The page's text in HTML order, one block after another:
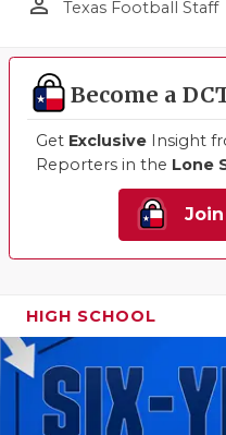
person_outline Texas Football Staff
Become a
Get Exclusive Insight
Reporters in the Lone
HIGH SCHOOL